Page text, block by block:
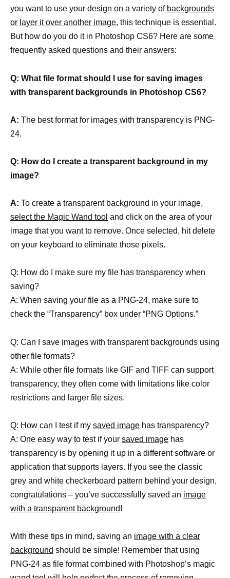
you want to use your design on a variety of backgrounds
or layer it over another image, this technique is essential.
But how do you do it in Photoshop CS6? Here are some
frequently asked questions and their answers:
Q: What file format should I use for saving images
with transparent backgrounds in Photoshop CS6?
A: The best format for images with transparency is PNG-
24.
Q: How do I create a transparent background in my
image?
A: To create a transparent background in your image,
select the Magic Wand tool and click on the area of your
image that you want to remove. Once selected, hit delete
on your keyboard to eliminate those pixels.
Q: How do I make sure my file has transparency when
saving?
A: When saving your file as a PNG-24, make sure to
check the “Transparency” box under “PNG Options.”
Q: Can I save images with transparent backgrounds using
other file formats?
A: While other file formats like GIF and TIFF can support
transparency, they often come with limitations like color
restrictions and larger file sizes.
Q: How can I test if my saved image has transparency?
A: One easy way to test if your saved image has
transparency is by opening it up in a different software or
application that supports layers. If you see the classic
grey and white checkerboard pattern behind your design,
congratulations – you’ve successfully saved an image
with a transparent background!
With these tips in mind, saving an image with a clear
background should be simple! Remember that using
PNG-24 as file format combined with Photoshop’s magic